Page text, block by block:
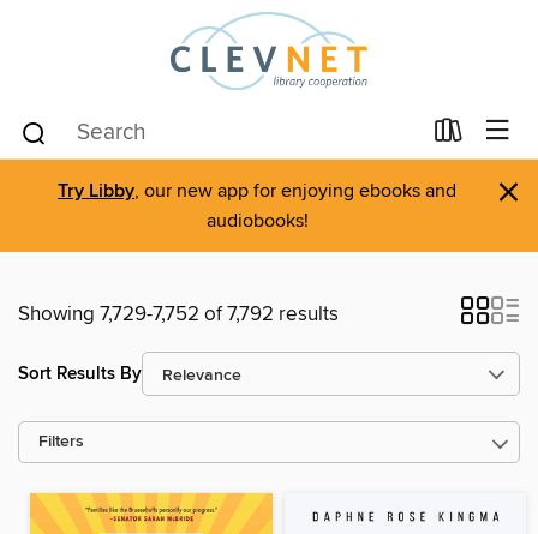
Try Libby, our new app for enjoying ebooks and
audiobooks!
×
Showing 7,729-7,752 of 7,792 results
Sort Results By
Filters